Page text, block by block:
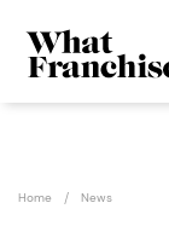
Home News